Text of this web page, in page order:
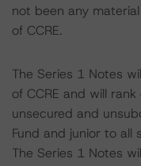
not been any
of CCRE.
The Series 1 Notes
of CCRE and will
unsecured and
Fund and junior to all
The Series 1 Notes